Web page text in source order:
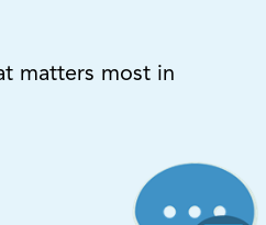
matters most in